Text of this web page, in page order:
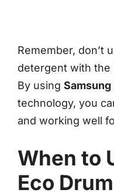
Remember, don’t
detergent with the
By using Samsung
technology, you
and working well
When to
Eco